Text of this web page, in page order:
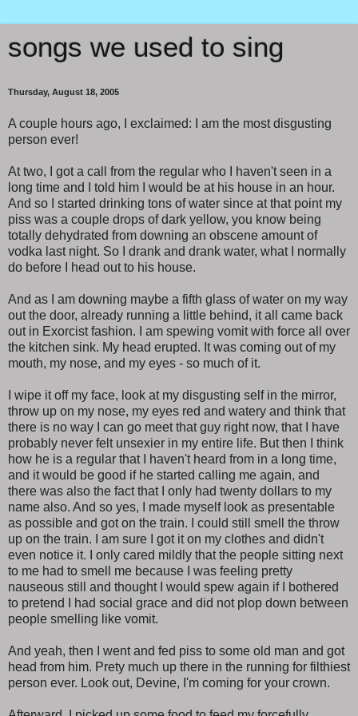
songs we used to sing
Thursday, August 18, 2005
A couple hours ago, I exclaimed: I am the most disgusting
person ever!
At two, I got a call from the regular who I haven't seen in a
long time and I told him I would be at his house in an hour.
And so I started drinking tons of water since at that point my
piss was a couple drops of dark yellow, you know being
totally dehydrated from downing an obscene amount of
vodka last night. So I drank and drank water, what I normally
do before I head out to his house.
And as I am downing maybe a fifth glass of water on my way
out the door, already running a little behind, it all came back
out in Exorcist fashion. I am spewing vomit with force all over
the kitchen sink. My head erupted. It was coming out of my
mouth, my nose, and my eyes - so much of it.
I wipe it off my face, look at my disgusting self in the mirror,
throw up on my nose, my eyes red and watery and think that
there is no way I can go meet that guy right now, that I have
probably never felt unsexier in my entire life. But then I think
how he is a regular that I haven't heard from in a long time,
and it would be good if he started calling me again, and
there was also the fact that I only had twenty dollars to my
name also. And so yes, I made myself look as presentable
as possible and got on the train. I could still smell the throw
up on the train. I am sure I got it on my clothes and didn't
even notice it. I only cared mildly that the people sitting next
to me had to smell me because I was feeling pretty
nauseous still and thought I would spew again if I bothered
to pretend I had social grace and did not plop down between
people smelling like vomit.
And yeah, then I went and fed piss to some old man and got
head from him. Prety much up there in the running for filthiest
person ever. Look out, Devine, I'm coming for your crown.